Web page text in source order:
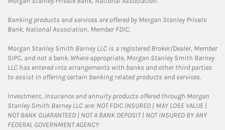
Banking products and services are offered by Morgan Stanley Private
Bank, National Association, Member FDIC.
Morgan Stanley Smith Barney LLC is a registered Broker/Dealer, Member
SIPC, and not a bank. Where appropriate, Morgan Stanley Smith Barney
LLC has entered into arrangements with banks and other third parties
to assist in offering certain banking related products and services.
Investment, insurance and annuity products offered through Morgan
Stanley Smith Barney LLC are: NOT FDIC INSURED | MAY LOSE VALUE |
NOT BANK GUARANTEED | NOT A BANK DEPOSIT | NOT INSURED BY ANY
FEDERAL GOVERNMENT AGENCY